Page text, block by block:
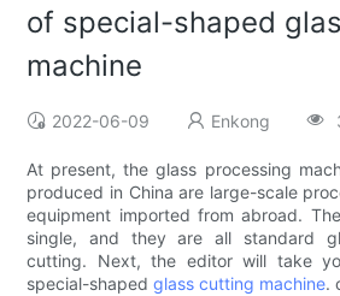
of special-shaped
machine
2022-06-09 Enkong
At present, the glass processing
produced in China are large-scale
equipment imported from abroad.
single, and they are all standard
cutting. Next, the editor will take
special-shapedglass cutting machine.